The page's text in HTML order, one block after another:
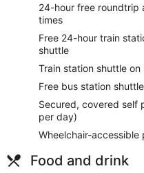
24-hour free roundtrip
times
Free 24-hour train
shuttle
Train station shuttle on
Free bus station shuttle
Secured, covered self
per day)
Wheelchair-accessible
Food and drink